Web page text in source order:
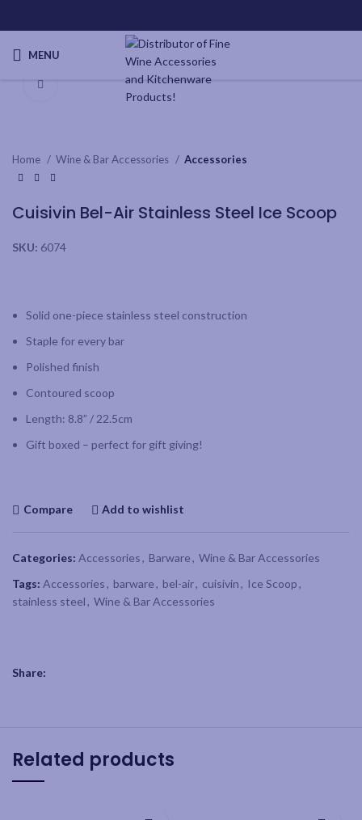
MENU
Click to enlarge
Home Wine & Bar Accessories Accessories
Cuisivin Bel-Air Stainless Steel Ice Scoop
SKU: 6074
Solid one-piece stainless steel construction
Staple for every bar
Polished finish
Contoured scoop
Length: 8.8” / 22.5cm
Gift boxed – perfect for gift giving!
Compare Add to wishlist
Categories: Accessories, Barware, Wine & Bar Accessories
Tags: Accessories, barware, bel-air, cuisivin, Ice Scoop,
stainless steel, Wine & Bar Accessories
Share:
Related products